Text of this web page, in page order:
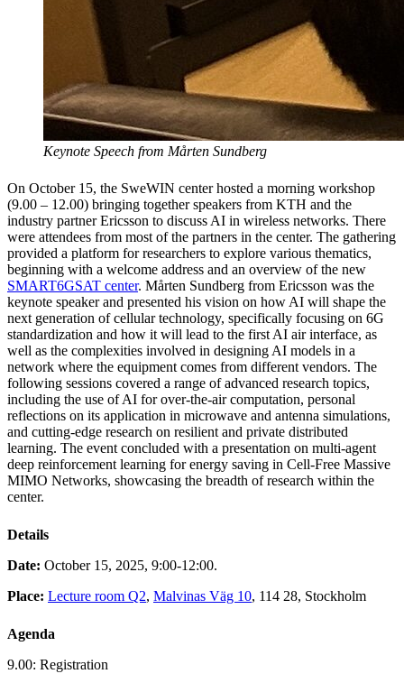
Keynote Speech from Mårten Sundberg
On October 15, the SweWIN center hosted a morning workshop
(9.00 – 12.00) bringing together speakers from KTH and the
industry partner Ericsson to discuss AI in wireless networks. There
were attendees from most of the partners in the center. The gathering
provided a platform for researchers to explore various thematics,
beginning with a welcome address and an overview of the new
SMART6GSAT center. Mårten Sundberg from Ericsson was the
keynote speaker and presented his vision on how AI will shape the
next generation of cellular technology, specifically focusing on 6G
standardization and how it will lead to the first AI air interface, as
well as the complexities involved in designing AI models in a
network where the equipment comes from different vendors. The
following sessions covered a range of advanced research topics,
including the use of AI for over-the-air computation, personal
reflections on its application in microwave and antenna simulations,
and cutting-edge research on resilient and private distributed
learning. The event concluded with a presentation on multi-agent
deep reinforcement learning for energy saving in Cell-Free Massive
MIMO Networks, showcasing the breadth of research within the
center.
Details
Date: October 15, 2025, 9:00-12:00.
Place: Lecture room Q2, Malvinas Väg 10, 114 28, Stockholm
Agenda
9.00: Registration